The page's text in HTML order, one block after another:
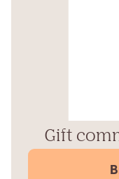
Gift